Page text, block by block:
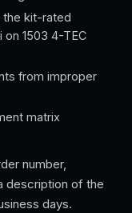
the kit-rated
on 1503 4-TEC
from improper
matrix
number,
description of the
days.